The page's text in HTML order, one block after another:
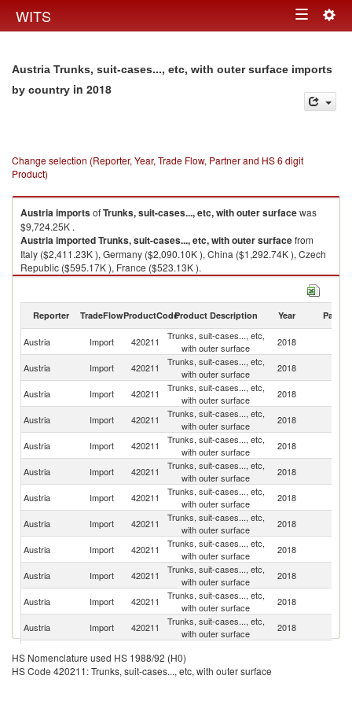
WITS Toggle
Austria Trunks, suit-cases..., etc, with outer surface imports
by country in 2018
Change selection (Reporter, Year, Trade Flow, Partner and HS 6 digit
Product)
AustriaimportsofTrunks, suit-cases..., etc, with outer surfacewas
$9,724.25K .
AustriaimportedTrunks, suit-cases..., etc, with outer surfacefrom
Italy ($2,411.23K ), Germany ($2,090.10K ), China ($1,292.74K ), Czech
Republic ($595.17K ), France ($523.13K ).
Trunks, suit-cases..., etc, with outer surface exports by country in 2018
Reporter TradeFlowProductCodeProduct Description Year Partner
Austria Import 420211
Trunks, suit-cases..., etc,
with outer surface
2018
Austria Import 420211
Trunks, suit-cases..., etc,
with outer surface
2018
Austria Import 420211
Trunks, suit-cases..., etc,
with outer surface
2018
Austria Import 420211
Trunks, suit-cases..., etc,
with outer surface
2018
Austria Import 420211
Trunks, suit-cases..., etc,
with outer surface
2018
Austria
Import 420211
Trunks, suit-cases..., etc,
with outer surface
2018
Austria Import 420211
Trunks, suit-cases..., etc,
with outer surface
2018
Austria Import 420211
Trunks, suit-cases..., etc,
with outer surface
2018
Austria Import 420211
Trunks, suit-cases..., etc,
with outer surface
2018
Austria
Import 420211
Trunks, suit-cases..., etc,
with outer surface
2018
Austria Import 420211
Trunks, suit-cases..., etc,
with outer surface
2018
Austria Import 420211
Trunks, suit-cases..., etc,
with outer surface
2018
Austria Import 420211
with outer surface
Austria Import 420211
Trunks, suit-cases..., etc,
HS Nomenclature used HS 1988/92 (H0)
HS Code 420211: Trunks, suit-cases..., etc, with outer surface